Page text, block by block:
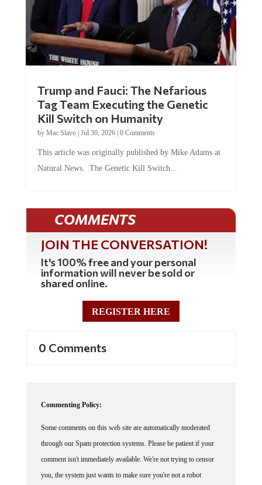
Tag Team Executing the Genetic
Kill Switch on Humanity
byMac Slavo |Jul 30, 2026 | 0 Comments
Natural News. The Genetic Kill Switch...
COMMENTS
JOIN THE CONVERSATION!
It's 100% free and your personal
information will never be sold or
shared online.
REGISTER HERE
through our Spam protection systems. Please be patient if your
comment isn't immediately available. We're not trying to censor
you, the system just wants to make sure you're not a robot
posting random spam.